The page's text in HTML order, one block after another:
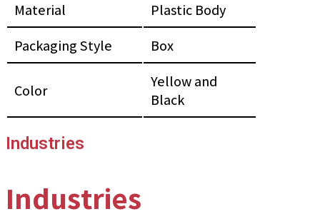
Material
Plastic Body
Packaging Style
Box
Color
Yellow and
Black
Industries
Industries